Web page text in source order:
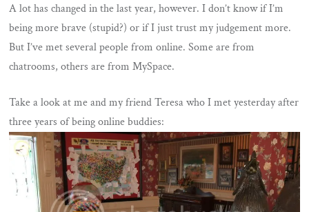
A lot has changed in the last year, however. I don’t know if I’m
being more brave (stupid?) or if I just trust my judgement more.
But I’ve met several people from online. Some are from
chatrooms, others are from MySpace.
Take a look at me and my friend Teresa who I met yesterday after
three years of being online buddies: